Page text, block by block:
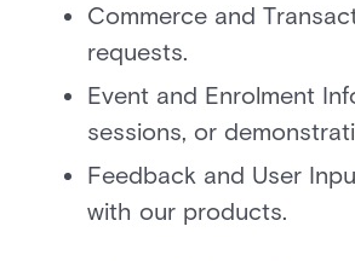
Commerce and
requests.
Event and Enrolment
sessions, or
Feedback and User
with our products.